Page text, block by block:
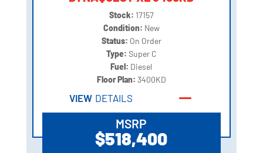
Stock: 17157
Condition: New
Status: On Order
Type: Super C
Fuel: Diesel
Floor Plan: 3400KD
VIEW DETAILS
MSRP
$518,400